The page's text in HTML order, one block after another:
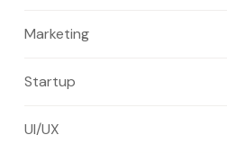
Marketing
Startup
UI/UX